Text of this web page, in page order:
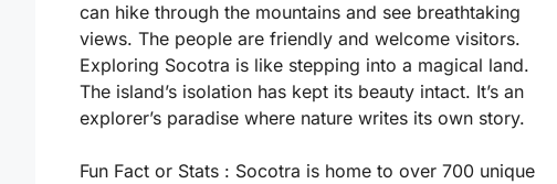
can hike through the mountains and see breathtaking
views. The people are friendly and welcome visitors.
Exploring Socotra is like stepping into a magical land.
The island’s isolation has kept its beauty intact. It’s an
explorer’s paradise where nature writes its own story.
Fun Fact or Stats : Socotra is home to over 700 unique